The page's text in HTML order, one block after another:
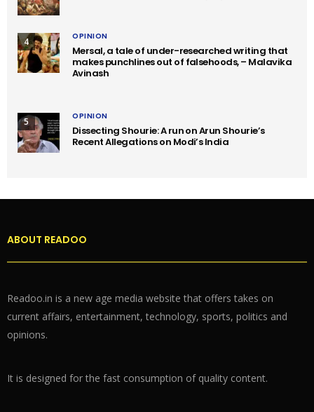
4 OPINION
Mersal, a tale of under-researched writing that
makes punchlines out of falsehoods, – Malavika
Avinash
5 OPINION
Dissecting Shourie: A run on Arun Shourie’s
Recent Allegations on Modi’s India
ABOUT READOO
Readoo.in is a new age media website that offers takes on
current affairs, entertainment, technology, sports, politics and
opinions.
It is designed for the fast consumption of quality content.